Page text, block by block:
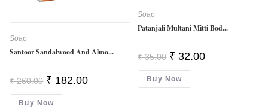
Soap
Santoor Sandalwood And Almo...
₹260.00 Original
Price
Was:
₹ 260.00.
₹ 182.00Current
Buy Now
Soap
Patanjali Multani Mitti Bod...
₹35.00 Original
Price
Was:
₹ 35.00.
₹ 32.00Current
Buy Now